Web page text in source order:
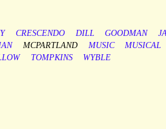
CRESCENDO DILL GOODMAN
MCPARTLAND MUSIC
MUSICAL
TOMPKINS WYBLE